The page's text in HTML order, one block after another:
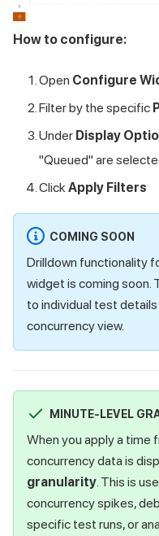
How to configure:
Open Configure
Filter by the specific
Under Display
"Queued" are
Click Apply Filters
COMING SOON
Drilldown functionality
widget is coming soon.
to individual test
concurrency view.
MINUTE-LEVEL
When you apply a time
concurrency data is
granularity. This is
concurrency spikes,
specific test runs, or